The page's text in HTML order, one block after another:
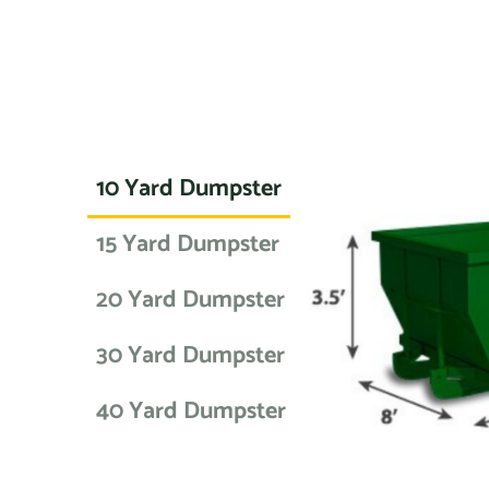
10 Yard Dumpster
15 Yard Dumpster
20 Yard Dumpster
30 Yard Dumpster
40 Yard Dumpster